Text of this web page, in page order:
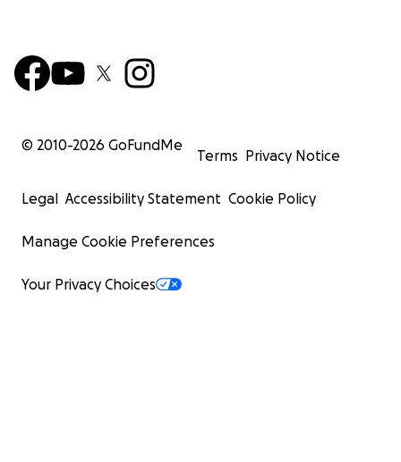
© 2010-2026 GoFundMe
Terms Privacy Notice
Legal Accessibility Statement Cookie Policy
Manage Cookie Preferences
Your Privacy Choices